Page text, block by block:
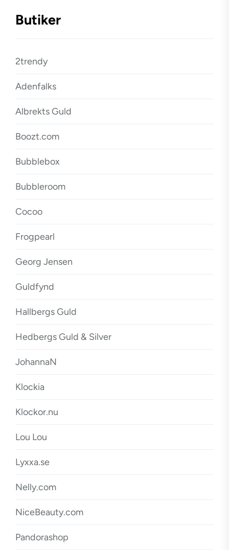
Butiker
2trendy
Adenfalks
Albrekts Guld
Boozt.com
Bubblebox
Bubbleroom
Cocoo
Frogpearl
Georg Jensen
Guldfynd
Hallbergs Guld
Hedbergs Guld & Silver
JohannaN
Klockia
Klockor.nu
Lou Lou
Lyxxa.se
Nelly.com
NiceBeauty.com
Pandorashop